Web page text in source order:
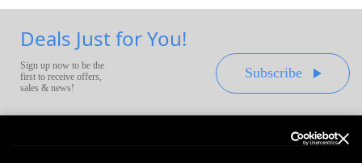
Deals Just for You!
Sign up now to be the
first to receive offers,
sales & news!
Subscribe